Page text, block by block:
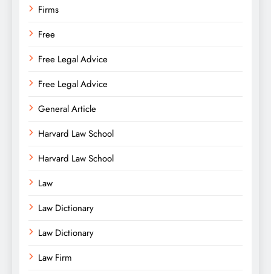
Firms
Free
Free Legal Advice
Free Legal Advice
General Article
Harvard Law School
Harvard Law School
Law
Law Dictionary
Law Dictionary
Law Firm